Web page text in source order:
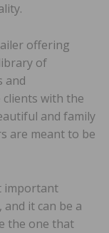
offering
of
and
with the
and family
are meant to be
important
it can be a
the one that